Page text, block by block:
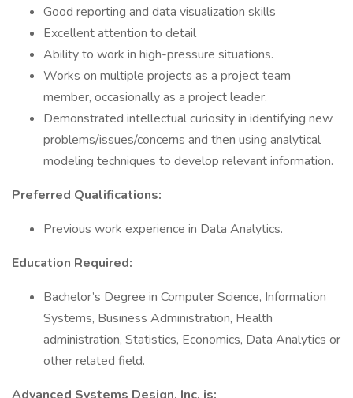
Good reporting and data visualization skills
Excellent attention to detail
Ability to work in high-pressure situations.
Works on multiple projects as a project team
member, occasionally as a project leader.
Demonstrated intellectual curiosity in identifying new
problems/issues/concerns and then using analytical
modeling techniques to develop relevant information.
Preferred Qualifications:
Previous work experience in Data Analytics.
Education Required:
Bachelor’s Degree in Computer Science, Information
Systems, Business Administration, Health
administration, Statistics, Economics, Data Analytics or
other related field.